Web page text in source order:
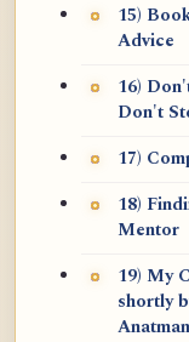
15)
Advice
16)
Don't
17)
18)
Mentor
19) My
shortly